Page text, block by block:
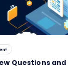
Questions